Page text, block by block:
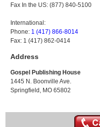
Fax In the US: (877) 840-5100
International:
Phone: 1 (417) 866-8014
Fax: 1 (417) 862-0414
Address
Gospel Publishing House
1445 N. Boonville Ave.
Springfield, MO 65802